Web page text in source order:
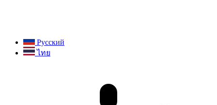
Русский
ไทย